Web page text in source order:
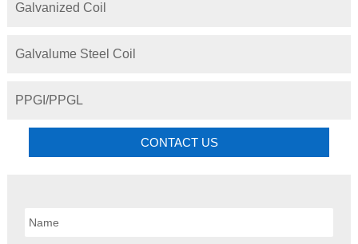
Galvanized Coil
Galvalume Steel Coil
PPGI/PPGL
CONTACT US